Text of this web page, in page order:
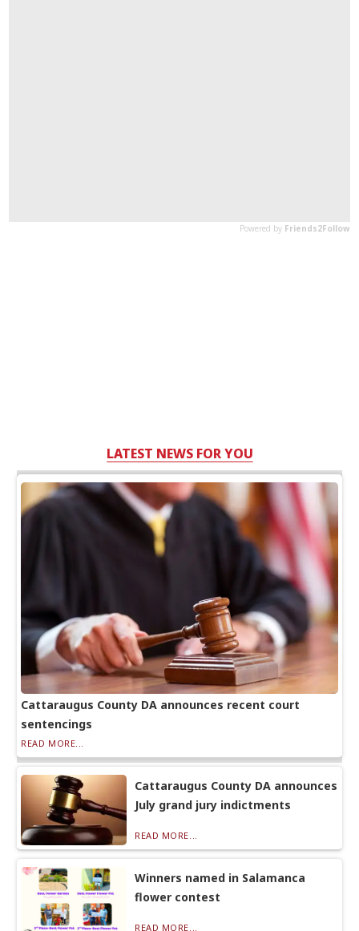
LATEST NEWS FOR YOU
Cattaraugus County DA announces recent court
sentencings
READ MORE...
Cattaraugus County DA announces
July grand jury indictments
READ MORE...
Winners named in Salamanca
flower contest
READ MORE...